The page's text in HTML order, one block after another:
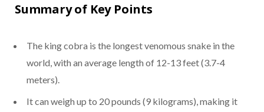
Summary of Key Points
The king cobra is the longest venomous snake in the
world, with an average length of 12-13 feet (3.7-4
meters).
It can weigh up to 20 pounds (9 kilograms), making it